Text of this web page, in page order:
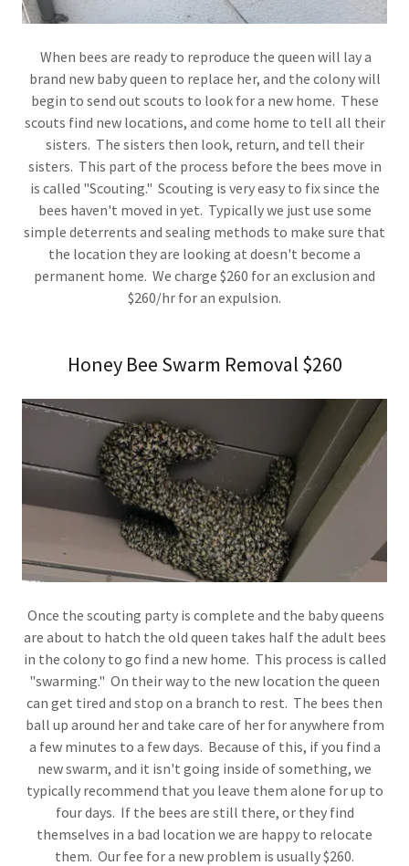
When bees are ready to reproduce the queen will lay a
brand new baby queen to replace her, and the colony will
begin to send out scouts to look for a new home. These
scouts find new locations, and come home to tell all their
sisters. The sisters then look, return, and tell their
sisters. This part of the process before the bees move in
is called "Scouting." Scouting is very easy to fix since the
bees haven't moved in yet. Typically we just use some
simple deterrents and sealing methods to make sure that
the location they are looking at doesn't become a
permanent home. We charge $260 for an exclusion and
$260/hr for an expulsion.
Honey Bee Swarm Removal $260
Once the scouting party is complete and the baby queens
are about to hatch the old queen takes half the adult bees
in the colony to go find a new home. This process is called
"swarming." On their way to the new location the queen
can get tired and stop on a branch to rest. The bees then
ball up around her and take care of her for anywhere from
a few minutes to a few days. Because of this, if you find a
new swarm, and it isn't going inside of something, we
typically recommend that you leave them alone for up to
four days. If the bees are still there, or they find
themselves in a bad location we are happy to relocate
them. Our fee for a new problem is usually $260.